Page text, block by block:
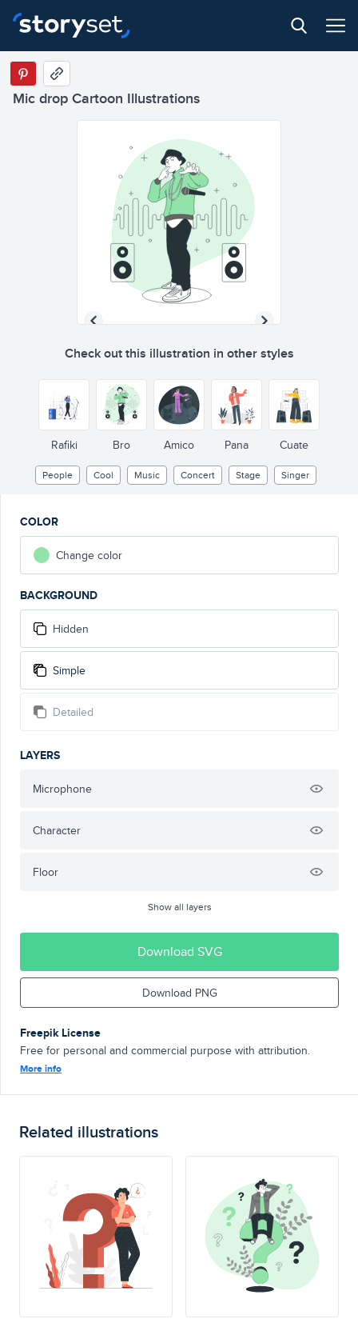
Mic drop Cartoon Illustrations
Check out this illustration in other styles
Rafiki Bro Amico Pana Cuate
People Cool Music Concert Stage Singer
COLOR
Change color
BACKGROUND
Hidden
Simple
Detailed
LAYERS
Microphone
Character
Floor
Show all layers
Download SVG
Download PNG
Freepik License
Free for personal and commercial purpose with attribution.
More info
Related illustrations